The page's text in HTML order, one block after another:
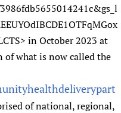
in October 2023 at
what is now called the
of national, regional,